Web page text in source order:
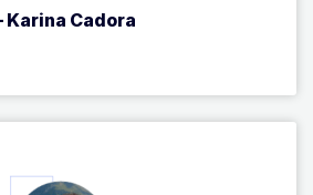
Karina Cadora